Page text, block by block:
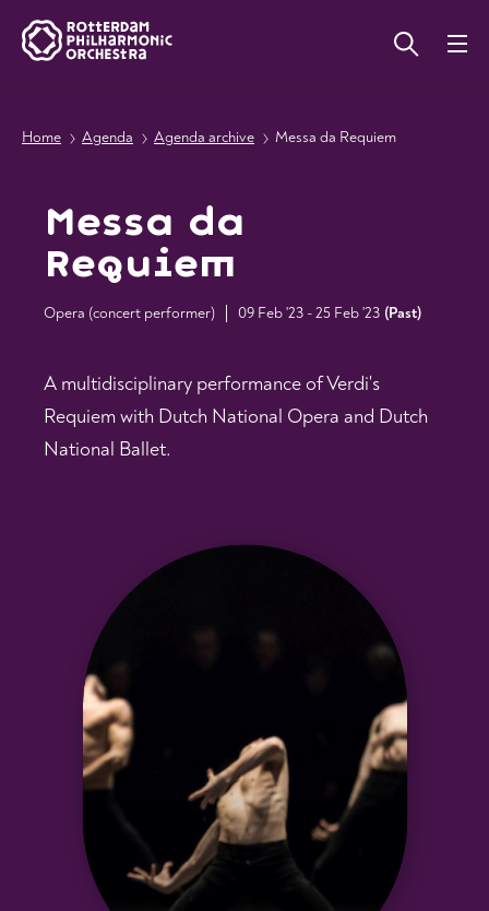
Home Agenda Agenda archive Messa da Requiem
Messa da
Requiem
Opera (concert performer) 09 Feb '23 - 25 Feb '23 (Past)
A multidisciplinary performance of Verdi's
Requiem with Dutch National Opera and Dutch
National Ballet.